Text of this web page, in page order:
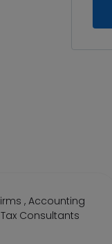
, Accounting
Tax Consultants